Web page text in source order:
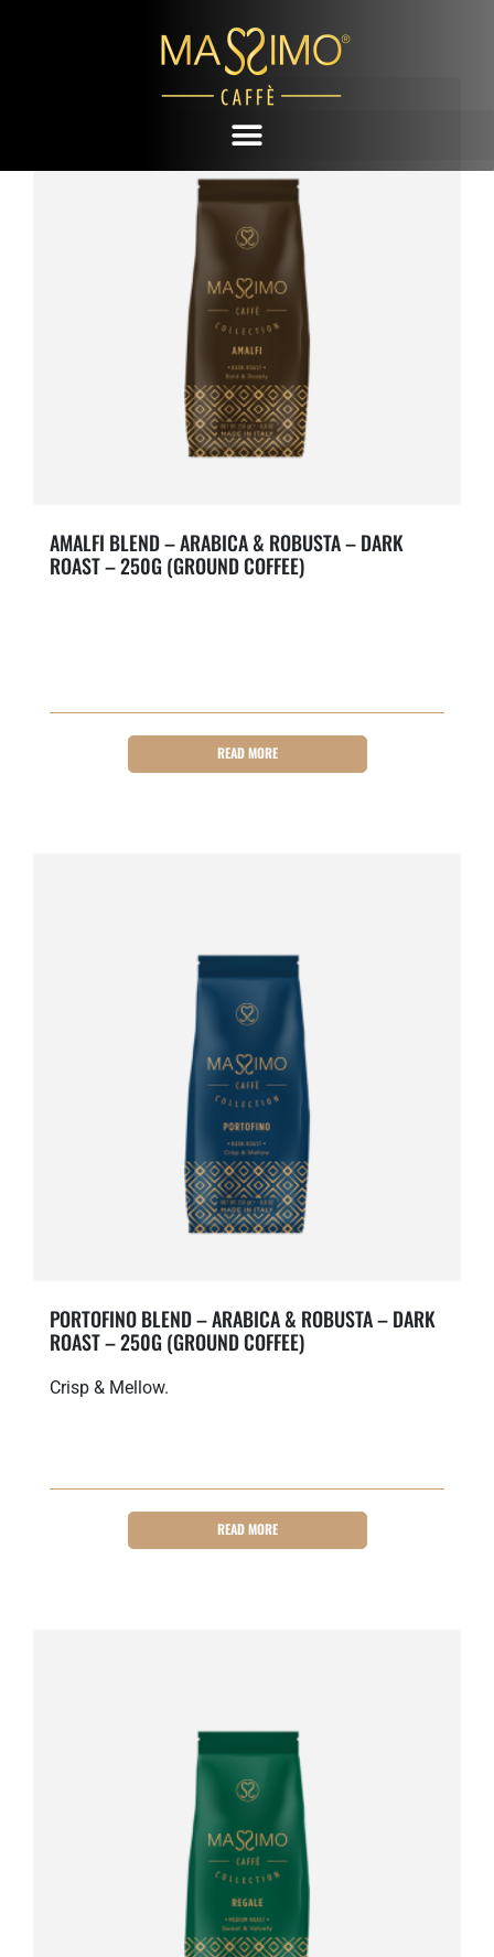
AMALFI BLEND – ARABICA & ROBUSTA – DARK
ROAST – 250G (GROUND COFFEE)
READ MORE
PORTOFINO BLEND – ARABICA & ROBUSTA – DARK
ROAST – 250G (GROUND COFFEE)
Crisp & Mellow.
READ MORE